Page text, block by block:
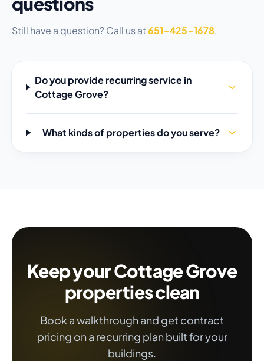
Still have a question? Call us at651-425-1678.
Do you provide recurring service in
Cottage Grove?
What kinds of properties do you serve?
Keep your Cottage Grove
properties clean
Book a walkthrough and get contract
pricing on a recurring plan built for your
buildings.